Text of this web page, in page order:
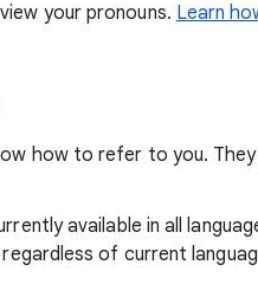
your pronouns. Learn
how to refer to you.
available in all
of current